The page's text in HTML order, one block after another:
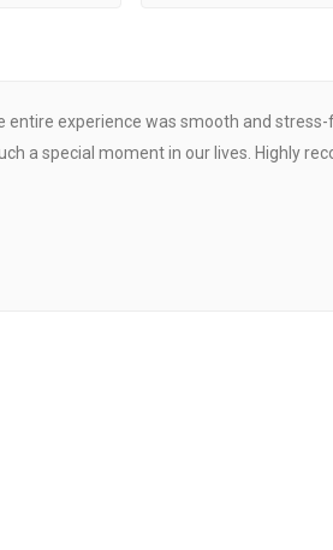
experience was smooth and
a special moment in our lives. Highly